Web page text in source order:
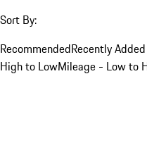
Sort By:
RecommendedRecently
High to LowMileage - Low to